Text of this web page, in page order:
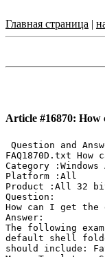
Главная страница |
Article #16870: How
Question and
FAQ1870D.txt
Category :Windows
Platform :All
Product :All 32
Question:
How can I get the
Answer:
The following
default shell
should include: